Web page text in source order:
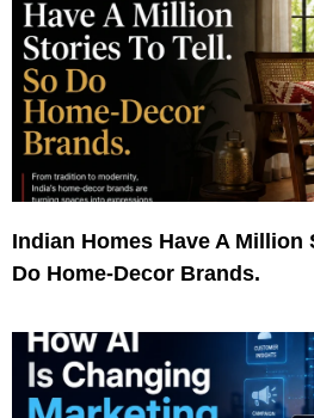
Indian Homes Have A Million
Do Home-Decor Brands.